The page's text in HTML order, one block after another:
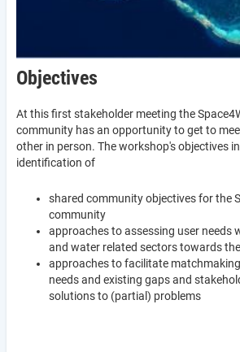
Objectives
At this first stakeholder meeting the
community has an opportunity to get to
other in person. The workshop's objectives
identification of
shared community objectives for the
community
approaches to assessing user needs
and water related sectors towards
approaches to facilitate
needs and existing gaps and
solutions to (partial) problems